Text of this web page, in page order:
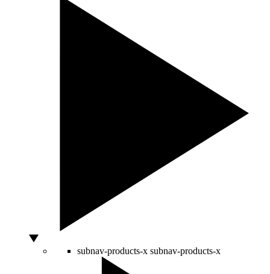
subnav-products-x subnav-products-x